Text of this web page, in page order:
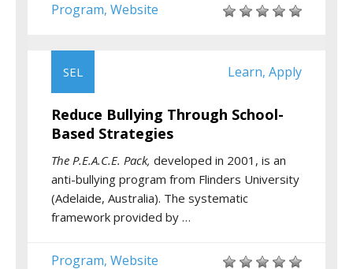
Program, Website
SEL Learn, Apply
Reduce Bullying Through School-
Based Strategies
The P.E.A.C.E. Pack, developed in 2001, is an
anti-bullying program from Flinders University
(Adelaide, Australia). The systematic
framework provided by …
Program, Website